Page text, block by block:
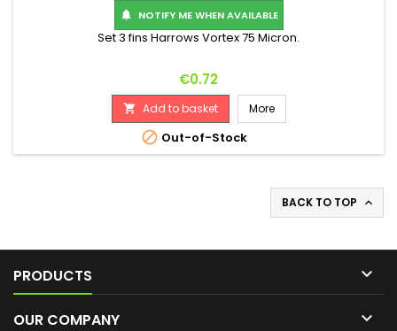
 NOTIFY ME WHEN AVAILABLE
Set 3 fins Harrows Vortex 75 Micron.
Price
€0.72
 Add to basket More
 Out-of-Stock
BACK TO TOP 
PRODUCTS 
OUR COMPANY 